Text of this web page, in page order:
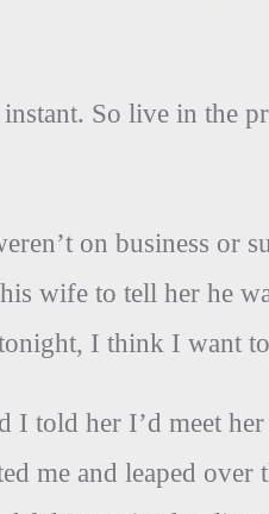
So live in the
on business or
wife to tell her he
tonight, I think I want
I told her I’d meet
me and leaped